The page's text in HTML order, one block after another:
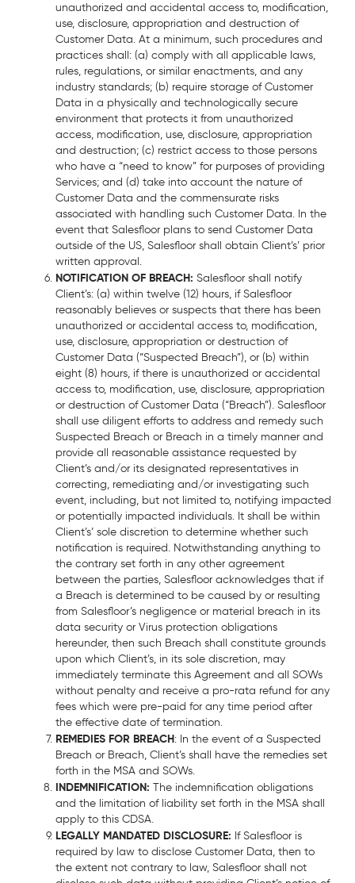
unauthorized and accidental access to, modification,
use, disclosure, appropriation and destruction of
Customer Data. At a minimum, such procedures and
practices shall: (a) comply with all applicable laws,
rules, regulations, or similar enactments, and any
industry standards; (b) require storage of Customer
Data in a physically and technologically secure
environment that protects it from unauthorized
access, modification, use, disclosure, appropriation
and destruction; (c) restrict access to those persons
who have a “need to know” for purposes of providing
Services; and (d) take into account the nature of
Customer Data and the commensurate risks
associated with handling such Customer Data. In the
event that Salesfloor plans to send Customer Data
outside of the US, Salesfloor shall obtain Client’s’ prior
written approval.
NOTIFICATION OF BREACH: Salesfloor shall notify
Client’s: (a) within twelve (12) hours, if Salesfloor
reasonably believes or suspects that there has been
unauthorized or accidental access to, modification,
use, disclosure, appropriation or destruction of
Customer Data (“Suspected Breach”), or (b) within
eight (8) hours, if there is unauthorized or accidental
access to, modification, use, disclosure, appropriation
or destruction of Customer Data (“Breach”). Salesfloor
shall use diligent efforts to address and remedy such
Suspected Breach or Breach in a timely manner and
provide all reasonable assistance requested by
Client’s and/or its designated representatives in
correcting, remediating and/or investigating such
event, including, but not limited to, notifying impacted
or potentially impacted individuals. It shall be within
Client’s’ sole discretion to determine whether such
notification is required. Notwithstanding anything to
the contrary set forth in any other agreement
between the parties, Salesfloor acknowledges that if
a Breach is determined to be caused by or resulting
from Salesfloor’s negligence or material breach in its
data security or Virus protection obligations
hereunder, then such Breach shall constitute grounds
upon which Client’s, in its sole discretion, may
immediately terminate this Agreement and all SOWs
without penalty and receive a pro-rata refund for any
fees which were pre-paid for any time period after
the effective date of termination.
REMEDIES FOR BREACH: In the event of a Suspected
Breach or Breach, Client’s shall have the remedies set
forth in the MSA and SOWs.
INDEMNIFICATION: The indemnification obligations
and the limitation of liability set forth in the MSA shall
apply to this CDSA.
LEGALLY MANDATED DISCLOSURE: If Salesfloor is
required by law to disclose Customer Data, then to
the extent not contrary to law, Salesfloor shall not